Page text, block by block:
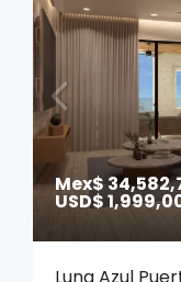
Mex$
USD$
Luna Azul